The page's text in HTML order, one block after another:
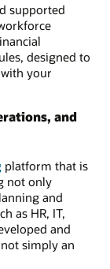
supported
designed to
your
and
platform that is
not only
and
as HR, IT,
and
simply an